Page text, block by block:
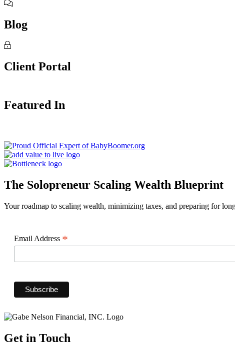
Blog
Client Portal
Featured In
The Solopreneur Scaling Wealth Blueprint
Your roadmap to scaling wealth, minimizing taxes, and preparing for
Email Address *
Get in Touch